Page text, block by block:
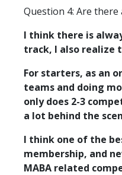
Question 4: Are
I think there is
track, I also realize
For starters, as an
teams and doing
only does 2-3
a lot behind the
I think one of the
membership, and
MABA related